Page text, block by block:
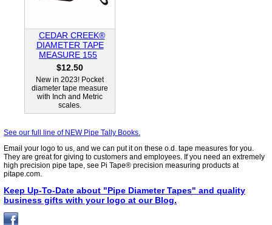
CEDAR CREEK®
DIAMETER TAPE
MEASURE 155
$12.50
New in 2023! Pocket
diameter tape measure
with Inch and Metric
scales.
See our full line of NEW Pipe Tally Books.
Email your logo to us, and we can put it on these o.d. tape measures for you.
They are great for giving to customers and employees. If you need an extremely
high precision pipe tape, see Pi Tape® precision measuring products at
pitape.com.
Keep Up-To-Date about "Pipe Diameter Tapes" and quality
business gifts with your logo at our Blog.